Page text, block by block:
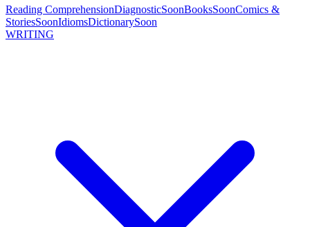
Reading ComprehensionDiagnosticSoonBooksSoonComics &
StoriesSoonIdiomsDictionarySoon
WRITING